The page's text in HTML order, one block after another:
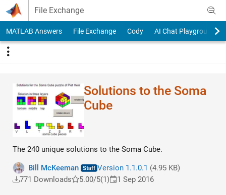
Skip to content
File Exchange
MATLAB Answers File Exchange Cody AI Chat Playground
Solutions to the Soma
Cube
The 240 unique solutions to the Soma Cube.
Bill McKeeman Version 1.1.0.1 (4.95 KB)
771 Downloads
5.00/5(1) 1 Sep 2016